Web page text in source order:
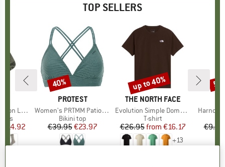
TOP SELLERS
Socks
Price
€14.92
BRAND
PROTEST
Item(s)
Women's PRTMM Patio Triangle
Product group
Bikini top
Price
€39.95Reduced Price
€23.97
Discount
40%
BRAND
THE NORTH FACE
Item(s)
Evolution Simple Dome Short Sleeve
Product group
T-shirt
Price
€26.95 Reduced Price
from €16.17
+13
Discount
up to 40%
Item(s)
€9.95